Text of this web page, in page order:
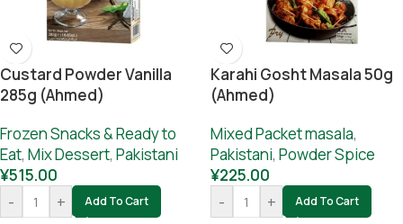
Custard Powder Vanilla
285g (Ahmed)
Frozen Snacks & Ready to
Eat, Mix Dessert, Pakistani
¥515.00
-
+ Add To Cart
Karahi Gosht Masala 50g
(Ahmed)
Mixed Packet masala,
Pakistani, Powder Spice
¥225.00
-
+ Add To Cart